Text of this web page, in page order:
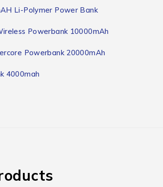
Li-Polymer Power Bank
Powerbank 10000mAh
Powerbank 20000mAh
4000mah